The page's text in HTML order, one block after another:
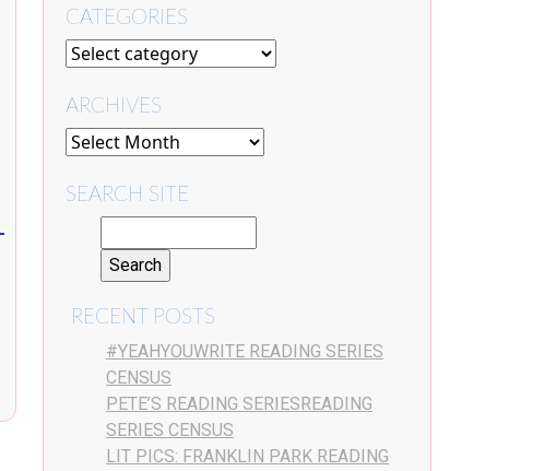
CATEGORIES
ARCHIVES
SEARCH SITE
RECENT POSTS
#YEAHYOUWRITE READING SERIES
CENSUS
PETE’S READING SERIESREADING
SERIES CENSUS
LIT PICS: FRANKLIN PARK READING